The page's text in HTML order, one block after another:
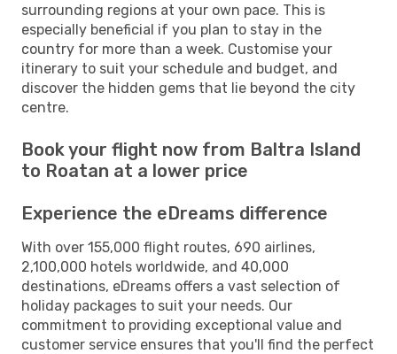
surrounding regions at your own pace. This is
especially beneficial if you plan to stay in the
country for more than a week. Customise your
itinerary to suit your schedule and budget, and
discover the hidden gems that lie beyond the city
centre.
Book your flight now from Baltra Island
to Roatan at a lower price
Experience the eDreams difference
With over 155,000 flight routes, 690 airlines,
2,100,000 hotels worldwide, and 40,000
destinations, eDreams offers a vast selection of
holiday packages to suit your needs. Our
commitment to providing exceptional value and
customer service ensures that you'll find the perfect